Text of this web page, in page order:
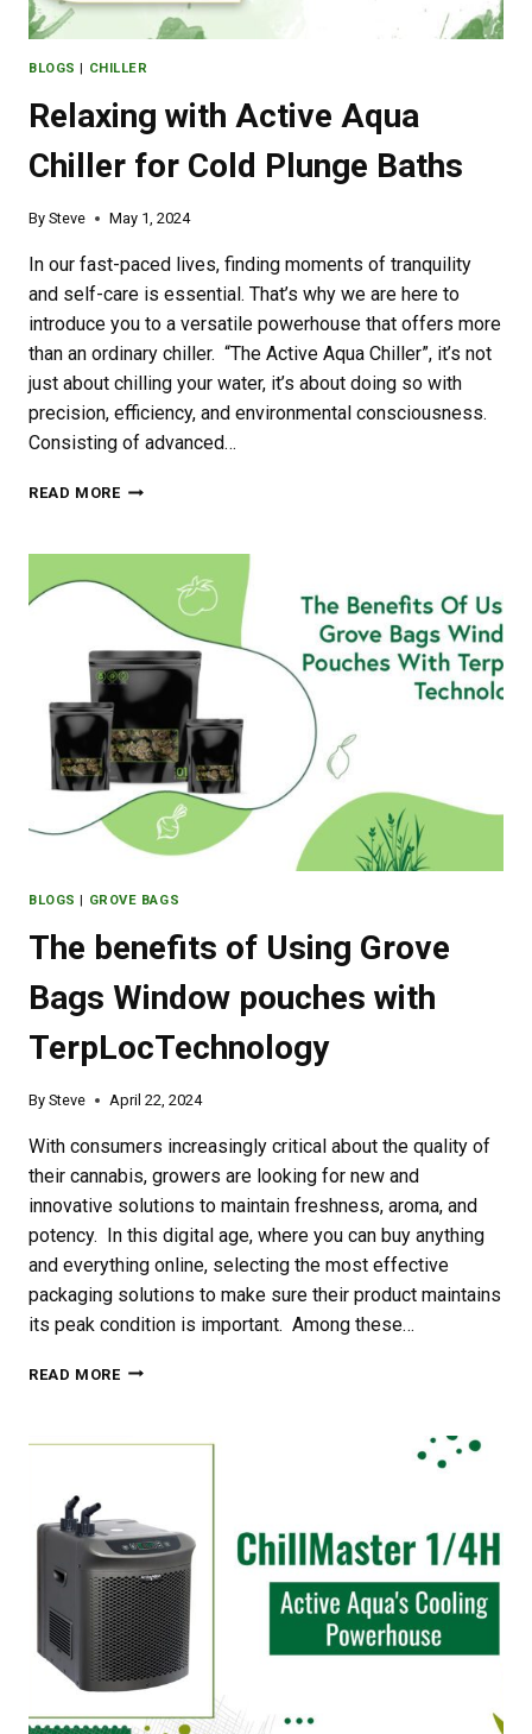
BLOGS | CHILLER
Relaxing with Active Aqua
Chiller for Cold Plunge Baths
By Steve May 1, 2024
In our fast-paced lives, finding moments of tranquility
and self-care is essential. That’s why we are here to
introduce you to a versatile powerhouse that offers more
than an ordinary chiller. “The Active Aqua Chiller”, it’s not
just about chilling your water, it’s about doing so with
precision, efficiency, and environmental consciousness.
Consisting of advanced…
READ MORERELAXING
AQUA
CHILLER
FOR
COLD
PLUNGE
BATHS
BLOGS | GROVE BAGS
The benefits of Using Grove
Bags Window pouches with
TerpLocTechnology
By Steve April 22, 2024
With consumers increasingly critical about the quality of
their cannabis, growers are looking for new and
innovative solutions to maintain freshness, aroma, and
potency. In this digital age, where you can buy anything
and everything online, selecting the most effective
packaging solutions to make sure their product maintains
its peak condition is important. Among these…
READ MORETHE
USING
POUCHES
WITH
TERPLOCTECHNOLOGY